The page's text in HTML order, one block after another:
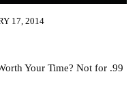
17, 2014
Your Time? Not for .99